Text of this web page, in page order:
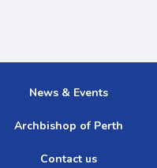
News & Events
Archbishop of Perth
Contact us